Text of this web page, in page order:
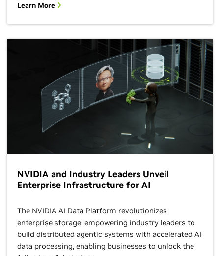
Learn More
NVIDIA and Industry Leaders Unveil
Enterprise Infrastructure for AI
The NVIDIA AI Data Platform revolutionizes
enterprise storage, empowering industry leaders to
build distributed agentic systems with accelerated AI
data processing, enabling businesses to unlock the